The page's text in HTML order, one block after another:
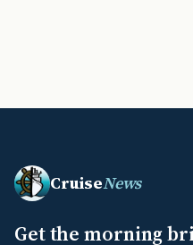
CruiseNews
Get the morning